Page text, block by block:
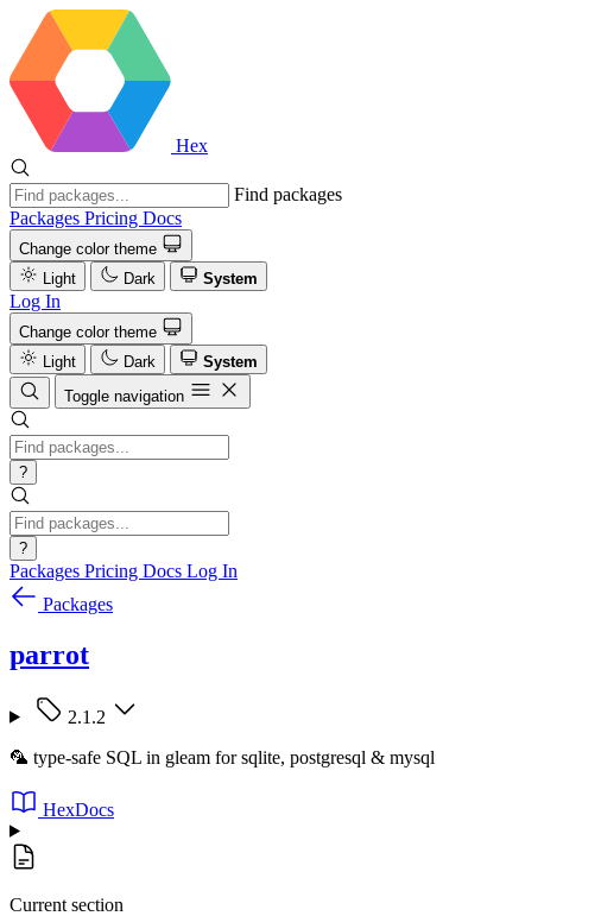
Hex
Find packages
Packages Pricing Docs
Change color theme
Light
Dark System
Log In
Change color theme
Light
Dark
System
Toggle navigation
?
?
Packages Pricing Docs Log In
Packages
parrot
2.1.2
🦜 type-safe SQL in gleam for sqlite, postgresql & mysql
HexDocs
Current section